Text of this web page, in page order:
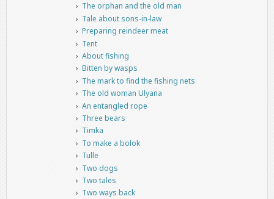
The orphan and the old man
Tale about sons-in-law
Preparing reindeer meat
Tent
About fishing
Bitten by wasps
The mark to find the fishing nets
The old woman Ulyana
An entangled rope
Three bears
Timka
To make a bolok
Tulle
Two dogs
Two tales
Two ways back